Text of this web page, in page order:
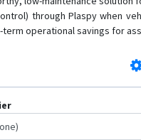
through Plaspy when
operational savings for